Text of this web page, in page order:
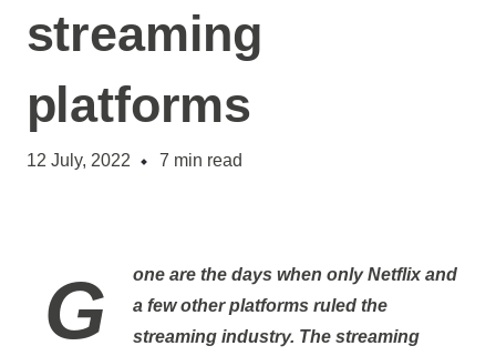
streaming
platforms
12 July, 2022 7 min read
Gone are the days when only Netflix and
a few other platforms ruled the
streaming industry. The streaming